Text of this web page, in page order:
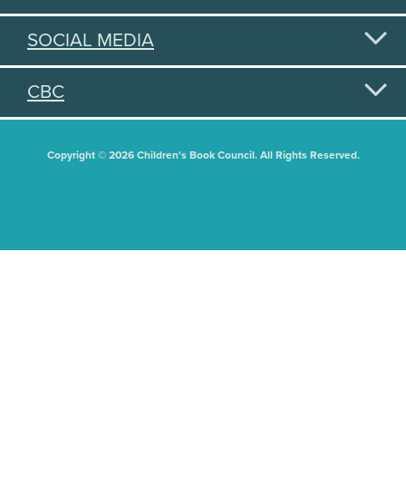
SOCIAL MEDIA
CBC
Copyright © 2026 Children's Book Council. All Rights Reserved.